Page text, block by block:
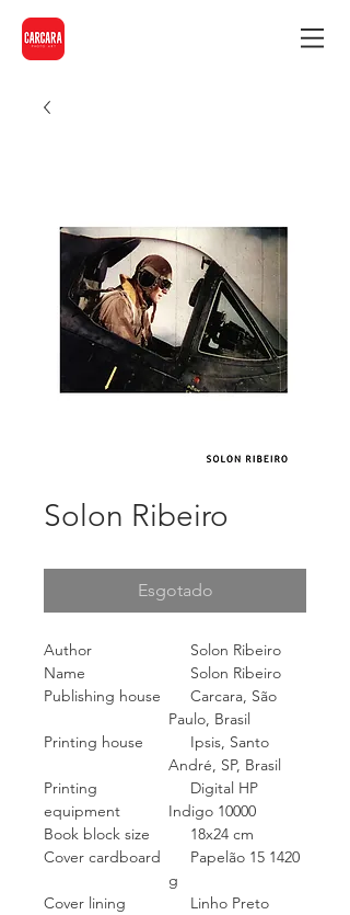
Solon Ribeiro
Esgotado
Author
Solon Ribeiro
Name
Solon Ribeiro
Publishing house
Carcara, São
Paulo, Brasil
Printing house
Ipsis, Santo
André, SP, Brasil
Printing
equipment
Digital HP
Indigo 10000
Book block size
18x24 cm
Cover cardboard
Papelão 15 1420
g
Cover lining
Linho Preto